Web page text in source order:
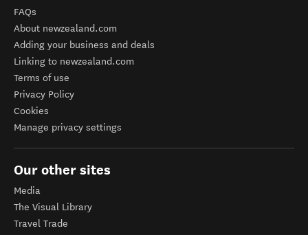
FAQs
About newzealand.com
Adding your business and deals
Linking to newzealand.com
Terms of use
Privacy Policy
Cookies
Manage privacy settings
Our other sites
Media
The Visual Library
Travel Trade